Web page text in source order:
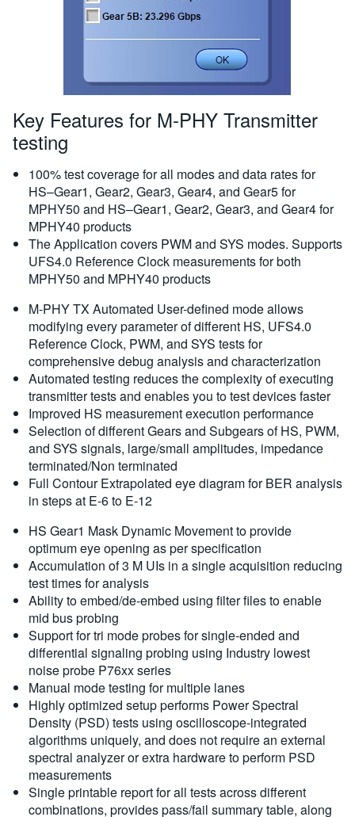
Key Features for M-PHY Transmitter
testing
100% test coverage for all modes and data rates for
HS–Gear1, Gear2, Gear3, Gear4, and Gear5 for
MPHY50 and HS–Gear1, Gear2, Gear3, and Gear4 for
MPHY40 products
The Application covers PWM and SYS modes. Supports
UFS4.0 Reference Clock measurements for both
MPHY50 and MPHY40 products
M-PHY TX Automated User-defined mode allows
modifying every parameter of different HS, UFS4.0
Reference Clock, PWM, and SYS tests for
comprehensive debug analysis and characterization
Automated testing reduces the complexity of executing
transmitter tests and enables you to test devices faster
Improved HS measurement execution performance
Selection of different Gears and Subgears of HS, PWM,
and SYS signals, large/small amplitudes, impedance
terminated/Non terminated
Full Contour Extrapolated eye diagram for BER analysis
in steps at E-6 to E-12
HS Gear1 Mask Dynamic Movement to provide
optimum eye opening as per specification
Accumulation of 3 M UIs in a single acquisition reducing
test times for analysis
Ability to embed/de-embed using filter files to enable
mid bus probing
Support for tri mode probes for single-ended and
differential signaling probing using Industry lowest
noise probe P76xx series
Manual mode testing for multiple lanes
Highly optimized setup performs Power Spectral
Density (PSD) tests using oscilloscope-integrated
algorithms uniquely, and does not require an external
spectral analyzer or extra hardware to perform PSD
measurements
Single printable report for all tests across different
combinations, provides pass/fail summary table, along